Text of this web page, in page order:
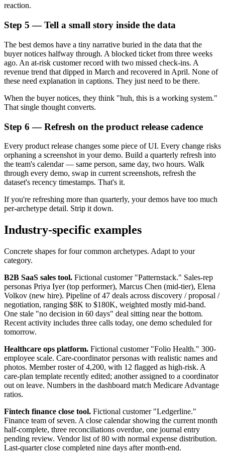
reaction.
Step 5 — Tell a small story inside the data
The best demos have a tiny narrative buried in the data that the
buyer notices halfway through. A blocked ticket from three weeks
ago. An at-risk customer record with two missed check-ins. A
revenue trend that dipped in March and recovered in April. None of
these need explanation in captions. They just need to be there.
When the buyer notices, they think "huh, this is a working system."
That single thought converts.
Step 6 — Refresh on the product release cadence
Every product release changes some piece of UI. Every change risks
orphaning a screenshot in your demo. Build a quarterly refresh into
the team's calendar — same person, same day, two hours. Walk
through every demo, swap in current screenshots, refresh the
dataset's recency timestamps. That's it.
If you're refreshing more than quarterly, your demos have too much
per-archetype detail. Strip it down.
Industry-specific examples
Concrete shapes for four common archetypes. Adapt to your
category.
B2B SaaS sales tool. Fictional customer "Patternstack." Sales-rep
personas Priya Iyer (top performer), Marcus Chen (mid-tier), Elena
Volkov (new hire). Pipeline of 47 deals across discovery / proposal /
negotiation, ranging $8K to $180K, weighted mostly mid-band.
One stale "no decision in 60 days" deal sitting near the bottom.
Recent activity includes three calls today, one demo scheduled for
tomorrow.
Healthcare ops platform. Fictional customer "Folio Health." 300-
employee scale. Care-coordinator personas with realistic names and
photos. Member roster of 4,200, with 12 flagged as high-risk. A
care-plan template recently edited; another assigned to a coordinator
out on leave. Numbers in the dashboard match Medicare Advantage
ratios.
Fintech finance close tool. Fictional customer "Ledgerline."
Finance team of seven. A close calendar showing the current month
half-complete, three reconciliations overdue, one journal entry
pending review. Vendor list of 80 with normal expense distribution.
Last-quarter close completed nine days after month-end.